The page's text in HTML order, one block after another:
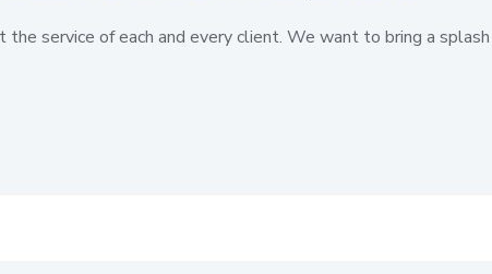
service of each and every client. We want to bring a